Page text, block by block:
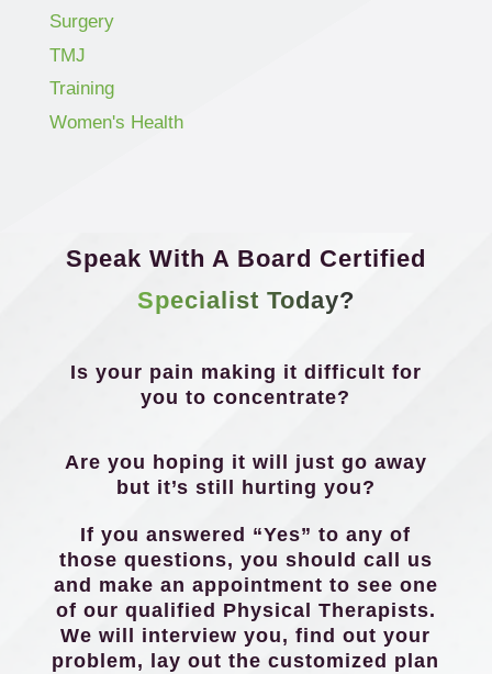
Surgery
TMJ
Training
Women's Health
Speak With A Board Certified
Specialist Today?
Is your pain making it difficult for
you to concentrate?
Are you hoping it will just go away
but it’s still hurting you?
If you answered “Yes” to any of
those questions, you should call us
and make an appointment to see one
of our qualified Physical Therapists.
We will interview you, find out your
problem, lay out the customized plan